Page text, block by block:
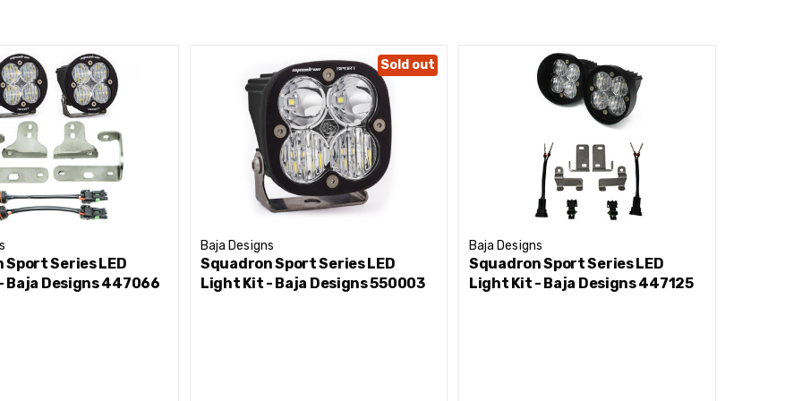
Sport Series LED
Baja Designs 447066
Sold out
Baja Designs
Squadron Sport Series LED
Light Kit - Baja Designs 550003
Baja Designs
Squadron Sport Series LED
Light Kit - Baja Designs 447125